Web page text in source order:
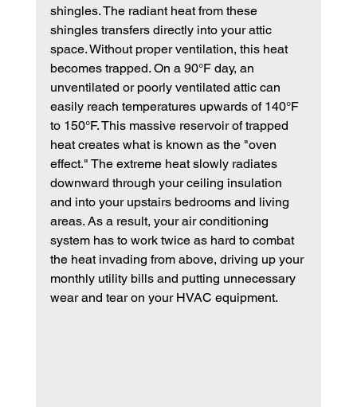
shingles. The radiant heat from these
shingles transfers directly into your attic
space. Without proper ventilation, this heat
becomes trapped. On a 90°F day, an
unventilated or poorly ventilated attic can
easily reach temperatures upwards of 140°F
to 150°F. This massive reservoir of trapped
heat creates what is known as the "oven
effect." The extreme heat slowly radiates
downward through your ceiling insulation
and into your upstairs bedrooms and living
areas. As a result, your air conditioning
system has to work twice as hard to combat
the heat invading from above, driving up your
monthly utility bills and putting unnecessary
wear and tear on your HVAC equipment.